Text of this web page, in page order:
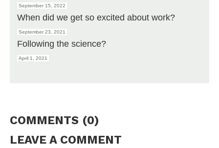
September 15, 2022
When did we get so excited about work?
September 23, 2021
Following the science?
April 1, 2021
COMMENTS (0)
LEAVE A COMMENT